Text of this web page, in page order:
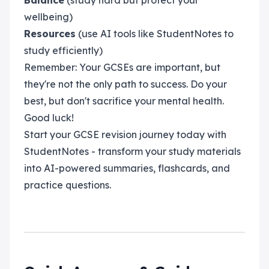
wellbeing)
Resources (use AI tools like StudentNotes to
study efficiently)
Remember: Your GCSEs are important, but
they're not the only path to success. Do your
best, but don't sacrifice your mental health.
Good luck!
Start your GCSE revision journey today with
StudentNotes - transform your study materials
into AI-powered summaries, flashcards, and
practice questions.